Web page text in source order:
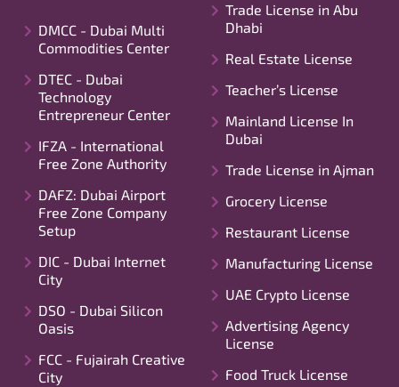
DMCC - Dubai Multi
Commodities Center
DTEC - Dubai
Technology
Entrepreneur Center
IFZA - International
Free Zone Authority
DAFZ: Dubai Airport
Free Zone Company
Setup
DIC - Dubai Internet
City
DSO - Dubai Silicon
Oasis
FCC - Fujairah Creative
City
Trade License in Abu
Dhabi
Real Estate License
Teacher’s License
Mainland License In
Dubai
Trade License in Ajman
Grocery License
Restaurant License
Manufacturing License
UAE Crypto License
Advertising Agency
License
Food Truck License